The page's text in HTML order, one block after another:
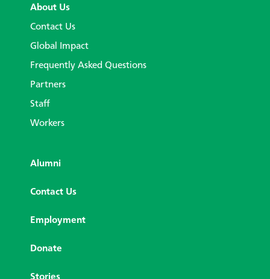
About Us
Contact Us
Global Impact
Frequently Asked Questions
Partners
Staff
Workers
Alumni
Contact Us
Employment
Donate